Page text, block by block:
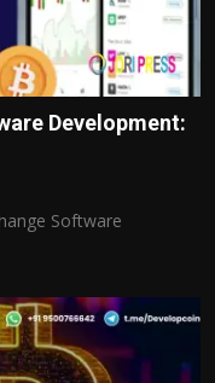
Development:
Software